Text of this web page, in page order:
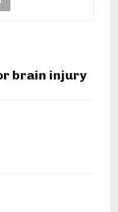
brain injury